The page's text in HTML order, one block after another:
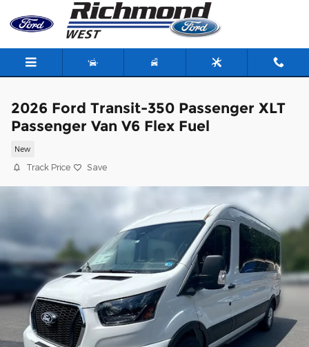
Skip to main content
2026 Ford Transit-350 Passenger XLT
Passenger Van V6 Flex Fuel
New
Track Price Save